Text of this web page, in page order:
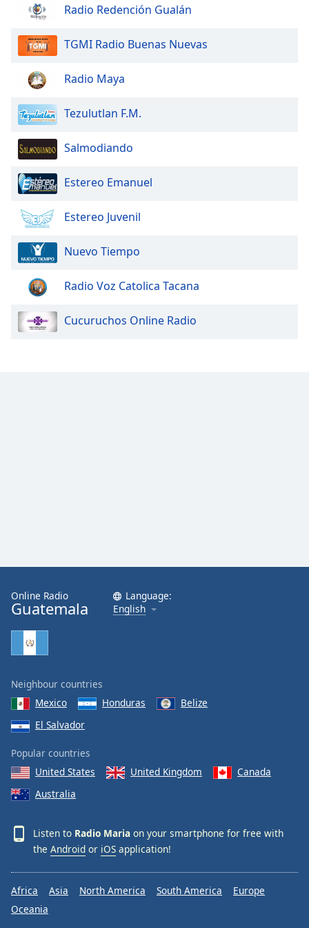
dialog
window.
Escape
cancel
window.
Text
Color
Opacity
Opacity
Font
Family
Done
Close
Dialog
dialog
window.
Radio Redención Gualán
TGMI Radio Buenas Nuevas
Radio Maya
Tezulutlan F.M.
Salmodiando
Estereo Emanuel
Estereo Juvenil
Nuevo Tiempo
Radio Voz Catolica Tacana
Cucuruchos Online Radio
Online Radio
Guatemala
Language:
English
Neighbour countries
Mexico
Honduras
Belize
El Salvador
Popular countries
United States
United Kingdom
Canada
Australia
Listen to Radio Maria on your smartphone for free with
the Android or iOS application!
Africa Asia North America South America
Europe
Oceania